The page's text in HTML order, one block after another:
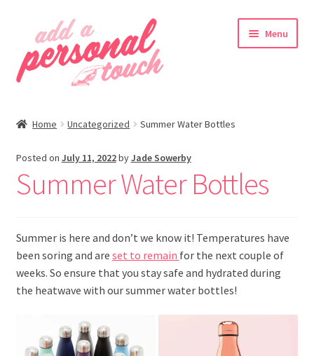
navigation
content
Menu
Home Uncategorized Summer Water Bottles
Posted on July 11, 2022byJade Sowerby
Summer Water Bottles
Summer is here and don’t we know it! Temperatures have
been soring and are set to remain for the next couple of
weeks. So ensure that you stay safe and hydrated during
the heatwave with our summer water bottles!